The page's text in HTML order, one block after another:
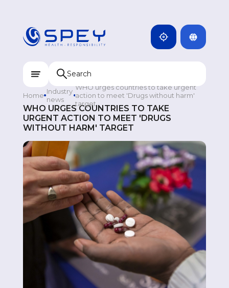
INDIA
CAMBODIA
UZBEKISTAN
KYRGYZSTAN
TAJIKISTAN
MONGOLIA
Home Industry
news
WHO urges countries to take urgent
action to meet 'Drugs without harm'
target
WHO URGES COUNTRIES TO TAKE
URGENT ACTION TO MEET 'DRUGS
WITHOUT HARM' TARGET